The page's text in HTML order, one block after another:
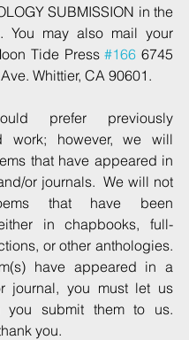
SUBMISSION in the
You may also mail your
Tide Press #166 6745
Whittier, CA 90601.
prefer previously
work; however, we will
that have appeared in
or journals.  We will not
that have been
in chapbooks, full-
or other anthologies.
have appeared in a
journal, you must let us
you submit them to us.
you.